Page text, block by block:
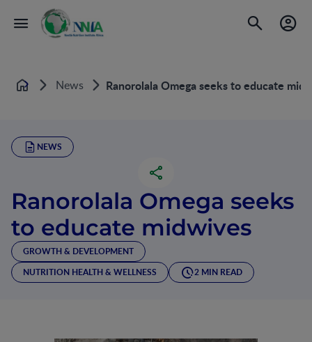
Home News Ranorolala Omega seeks to educate
NEWS
Ranorolala Omega seeks
to educate midwives
GROWTH & DEVELOPMENT
NUTRITION HEALTH & WELLNESS
2 MIN READ